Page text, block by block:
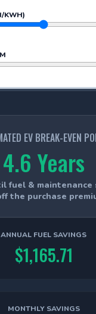
KWH)
EV BREAK-EVEN
4.6 Years
fuel & maintenance
the purchase
ANNUAL FUEL SAVINGS
$1,165.71
MONTHLY SAVINGS